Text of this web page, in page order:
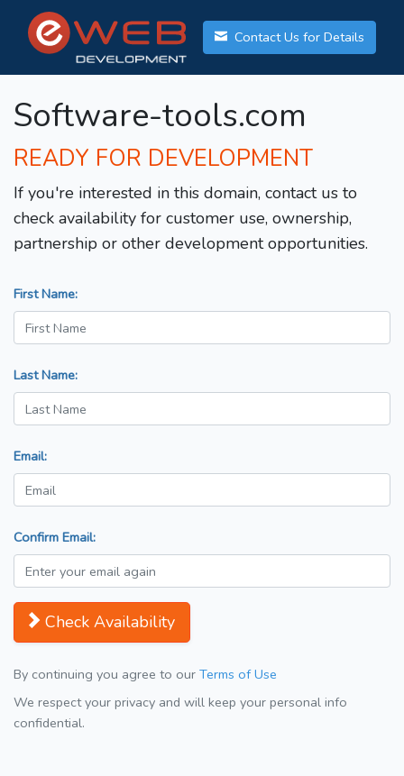
Contact Us for Details
Software-tools.com
READY FOR DEVELOPMENT
If you're interested in this domain, contact us to
check availability for customer use, ownership,
partnership or other development opportunities.
First Name:
Last Name:
Email:
Confirm Email:
Check Availability
By continuing you agree to our Terms of Use
We respect your privacy and will keep your personal info
confidential.